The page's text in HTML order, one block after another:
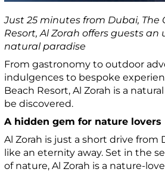
Just 25 minutes from Dubai, The
Resort, Al Zorah offers guests
natural paradise
From gastronomy to outdoor
indulgences to bespoke
Beach Resort, Al Zorah is a
be discovered.
A hidden gem for nature lovers
Al Zorah is just a short drive from
like an eternity away. Set in the
of nature, Al Zorah is a nature-